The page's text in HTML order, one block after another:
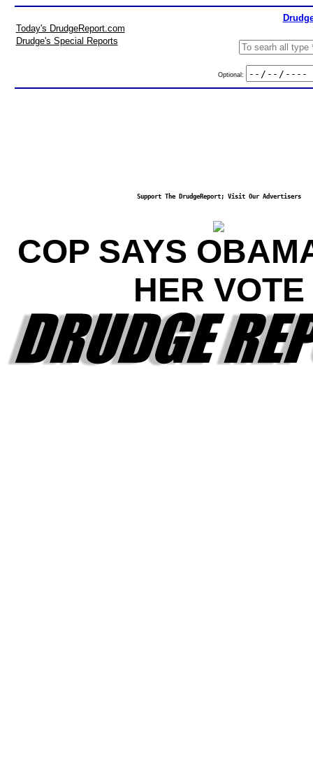
Today's DrudgeReport.com
Drudge's Special Reports
Optional:
Support The DrudgeReport; Visit Our Advertisers
COP SAYS
HER VOTE